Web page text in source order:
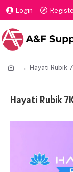
Login
Hayati Rubik
Hayati Rubik